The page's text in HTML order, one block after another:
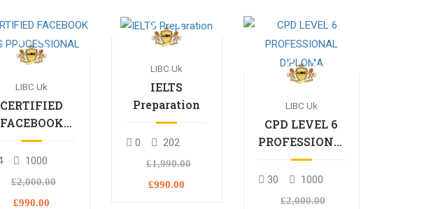
LIBC Uk
CERTIFIED
FACEBOOK
ADS
1000
£2,000.00
£990.00
LIBC Uk
IELTS
Preparation
0 202
£1,990.00
£990.00
LIBC Uk
CPD LEVEL 6
PROFESSIONAL
DIPLOMA
30 1000
£2,000.00